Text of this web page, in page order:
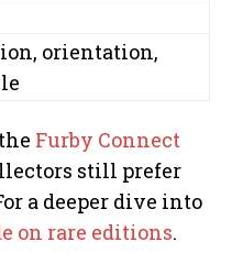
orientation,
Furby Connect
still prefer
a deeper dive into
on rare editions.